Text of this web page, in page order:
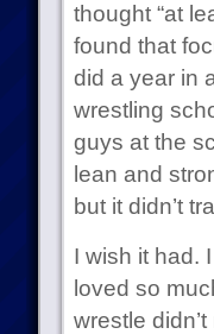
thought “at
found that
did a year in
wrestling
guys at the
lean and
but it didn’t
I wish it had.
loved so
wrestle